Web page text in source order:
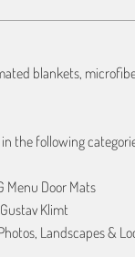
blankets,
the following
Menu Door Mats
Klimt
Landscapes &